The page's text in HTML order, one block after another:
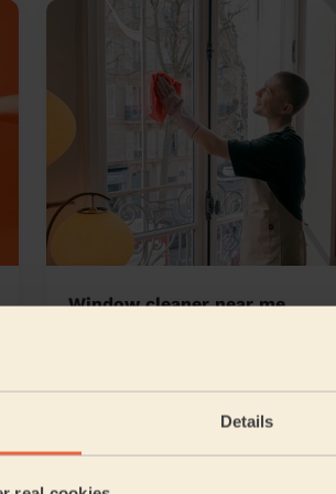
Details
Window cleaner near me
& Nuthall West
5/5